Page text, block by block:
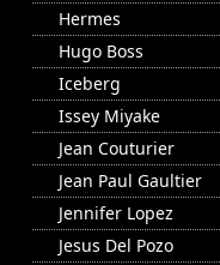
Hermes
Hugo Boss
Iceberg
Issey Miyake
Jean Couturier
Jean Paul Gaultier
Jennifer Lopez
Jesus Del Pozo